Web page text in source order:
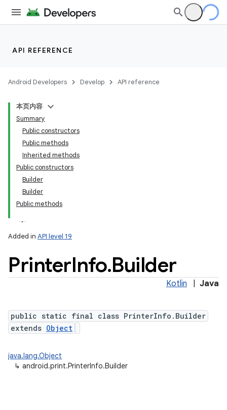
API REFERENCE
Android Developers Develop API reference
本页内容
Summary
Public constructors
Public methods
Inherited methods
Public constructors
Builder
Builder
Public methods
Added in API level 19
PrinterInfo.Builder
Kotlin Java
public static final class PrinterInfo.Builder
extends Object
java.lang.Object
↳ android.print.PrinterInfo.Builder